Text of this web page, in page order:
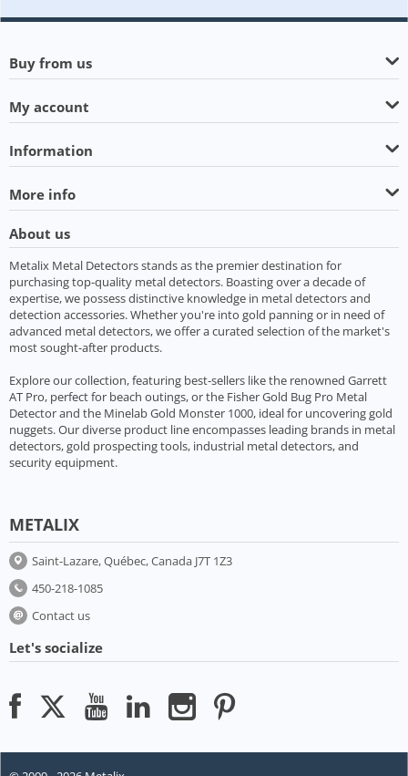
Buy from us
My account
Information
More info
About us
Metalix Metal Detectors stands as the premier destination for
purchasing top-quality metal detectors. Boasting over a decade of
expertise, we possess distinctive knowledge in metal detectors and
detection accessories. Whether you're into gold panning or in need of
advanced metal detectors, we offer a curated selection of the market's
most sought-after products.
Explore our collection, featuring best-sellers like the renowned Garrett
AT Pro, perfect for beach outings, or the Fisher Gold Bug Pro Metal
Detector and the Minelab Gold Monster 1000, ideal for uncovering gold
nuggets. Our diverse product line encompasses leading brands in metal
detectors, gold prospecting tools, industrial metal detectors, and
security equipment.
METALIX
Saint-Lazare, Québec, Canada J7T 1Z3
450-218-1085
Contact us
Let's socialize